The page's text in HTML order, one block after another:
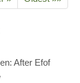
After Efof